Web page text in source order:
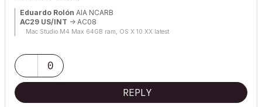
Eduardo Rolón AIA NCARB
AC29 US/INT -> AC08
Mac Studio M4 Max 64GB ram, OS X 10.XX latest
0
REPLY